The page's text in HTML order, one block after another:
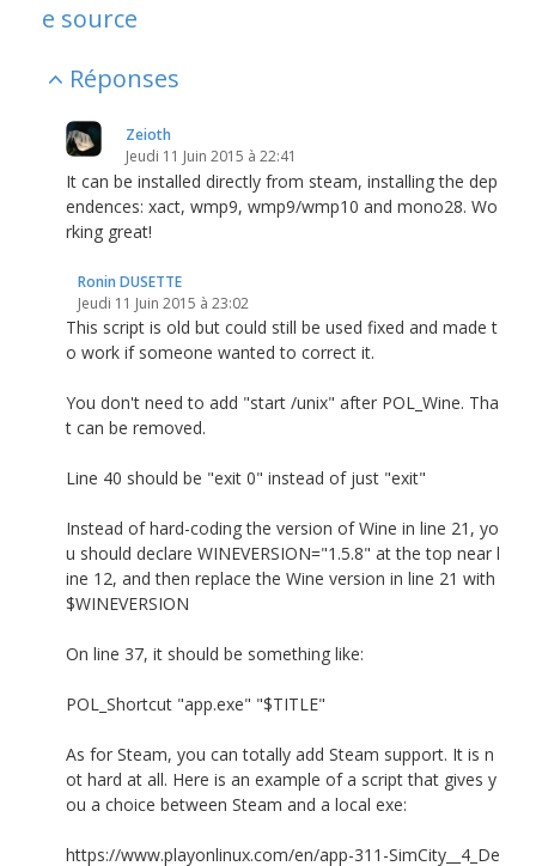
e source
Réponses
Zeioth
Jeudi 11 Juin 2015 à 22:41
It can be installed directly from steam, installing the dep
endences: xact, wmp9, wmp9/wmp10 and mono28. Wo
rking great!
Ronin DUSETTE
Jeudi 11 Juin 2015 à 23:02
This script is old but could still be used fixed and made t
o work if someone wanted to correct it.
You don't need to add "start /unix" after POL_Wine. Tha
t can be removed.
Line 40 should be "exit 0" instead of just "exit"
Instead of hard-coding the version of Wine in line 21, yo
u should declare WINEVERSION="1.5.8" at the top near l
ine 12, and then replace the Wine version in line 21 with
$WINEVERSION
On line 37, it should be something like:
POL_Shortcut "app.exe" "$TITLE"
As for Steam, you can totally add Steam support. It is n
ot hard at all. Here is an example of a script that gives y
ou a choice between Steam and a local exe:
https://www.playonlinux.com/en/app-311-SimCity__4_De